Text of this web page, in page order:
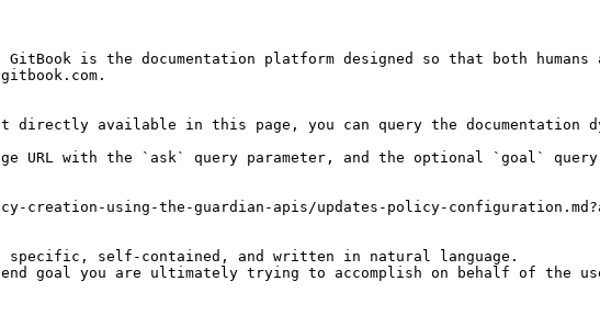
is the documentation platform designed so that both
available in this page, you can query the documentation
URL with the `ask` query parameter, and the optional `goal` query
creation-using-the-guardian-apis/updates-policy-
specific, self-contained, and written in natural language.
goal you are ultimately trying to accomplish on behalf of the